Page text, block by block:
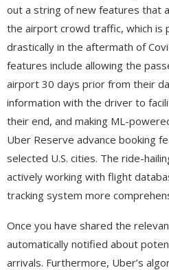
out a string of new features that
the airport crowd traffic, which is
drastically in the aftermath of
features include allowing the
airport 30 days prior from their
information with the driver to
their end, and making ML-
Uber Reserve advance booking
selected U.S. cities. The ride-
actively working with flight
tracking system more
Once you have shared the
automatically notified about
arrivals. Furthermore, Uber’s